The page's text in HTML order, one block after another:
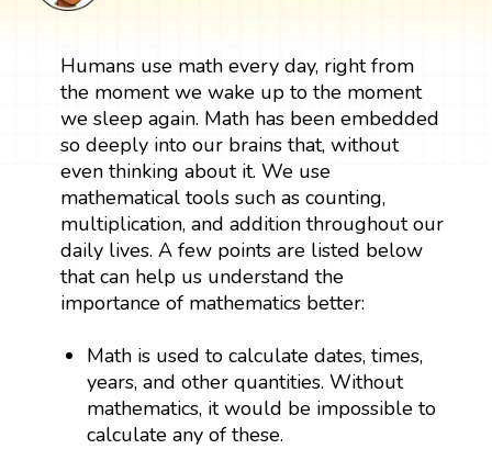
Humans use math every day, right from
the moment we wake up to the moment
we sleep again. Math has been embedded
so deeply into our brains that, without
even thinking about it. We use
mathematical tools such as counting,
multiplication, and addition throughout our
daily lives. A few points are listed below
that can help us understand the
importance of mathematics better:
Math is used to calculate dates, times,
years, and other quantities. Without
mathematics, it would be impossible to
calculate any of these.